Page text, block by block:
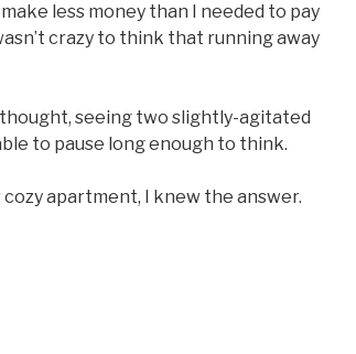
less money than I needed to pay
crazy to think that running away
seeing two slightly-agitated
to pause long enough to think.
apartment, I knew the answer.